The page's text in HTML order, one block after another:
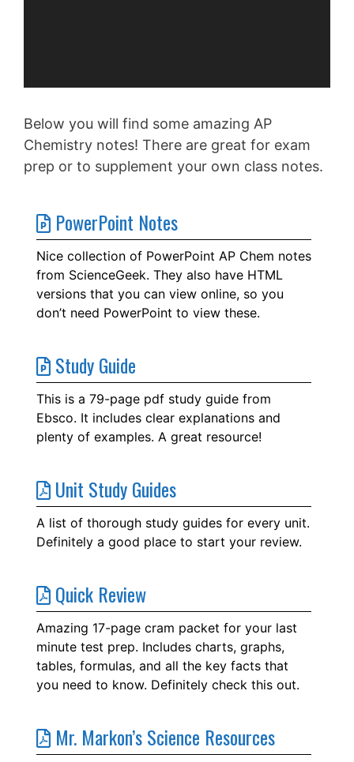
Below you will find some amazing AP
Chemistry notes! There are great for exam
prep or to supplement your own class notes.
PowerPoint Notes
Nice collection of PowerPoint AP Chem notes
from ScienceGeek. They also have HTML
versions that you can view online, so you
don’t need PowerPoint to view these.
Study Guide
This is a 79-page pdf study guide from
Ebsco. It includes clear explanations and
plenty of examples. A great resource!
Unit Study Guides
A list of thorough study guides for every unit.
Definitely a good place to start your review.
Quick Review
Amazing 17-page cram packet for your last
minute test prep. Includes charts, graphs,
tables, formulas, and all the key facts that
you need to know. Definitely check this out.
Mr. Markon’s Science Resources